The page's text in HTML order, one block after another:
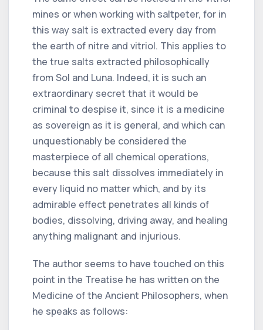
mines or when working with saltpeter, for in
this way salt is extracted every day from
the earth of nitre and vitriol. This applies to
the true salts extracted philosophically
from Sol and Luna. Indeed, it is such an
extraordinary secret that it would be
criminal to despise it, since it is a medicine
as sovereign as it is general, and which can
unquestionably be considered the
masterpiece of all chemical operations,
because this salt dissolves immediately in
every liquid no matter which, and by its
admirable effect penetrates all kinds of
bodies, dissolving, driving away, and healing
anything malignant and injurious.
The author seems to have touched on this
point in the Treatise he has written on the
Medicine of the Ancient Philosophers, when
he speaks as follows: